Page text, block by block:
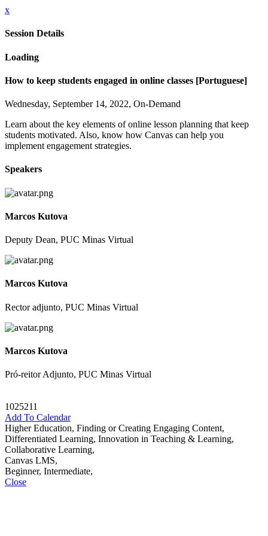
x
Session Details
Loading
How to keep students engaged in online classes [Portuguese]
Wednesday, September 14, 2022, On-Demand
Learn about the key elements of online lesson planning that keep
students motivated. Also, know how Canvas can help you
implement engagement strategies.
Speakers
Marcos Kutova
Deputy Dean, PUC Minas Virtual
Marcos Kutova
Rector adjunto, PUC Minas Virtual
Marcos Kutova
Pró-reitor Adjunto, PUC Minas Virtual
1025211
Add To Calendar
Higher Education, Finding or Creating Engaging Content,
Differentiated Learning, Innovation in Teaching & Learning,
Collaborative Learning,
Canvas LMS,
Beginner, Intermediate,
Close